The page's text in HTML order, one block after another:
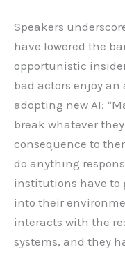
Speakers
have lowered the
opportunistic
bad actors enjoy an
adopting new AI:
break whatever
consequence to
do anything
institutions have to
into their
interacts with the
systems, and they